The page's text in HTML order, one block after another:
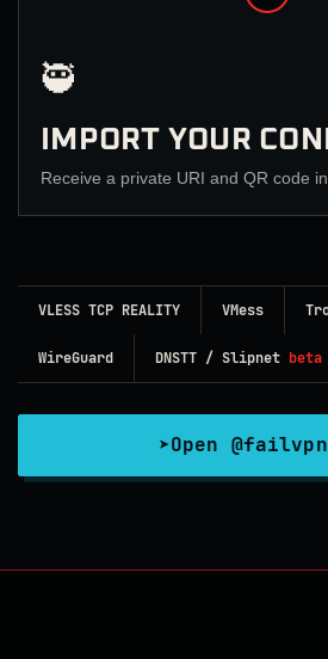
🥷
IMPORT YOUR
Receive a private URI and QR code in
VLESS TCP REALITY VMess
WireGuard DNSTT / Slipnet beta
➤Open